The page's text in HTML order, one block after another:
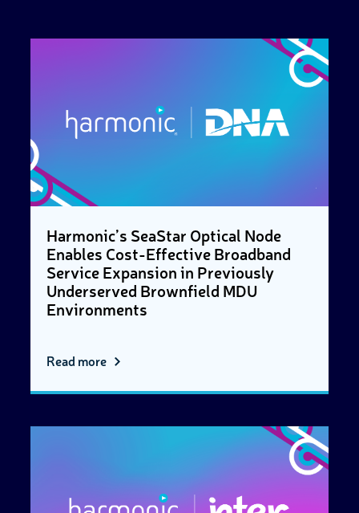
Harmonic’s SeaStar Optical Node
Enables Cost-Effective Broadband
Service Expansion in Previously
Underserved Brownfield MDU
Environments
Read more